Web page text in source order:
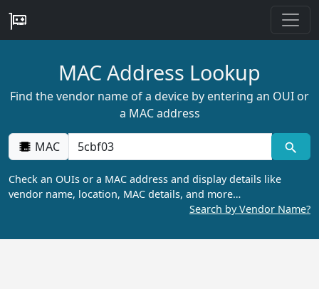
MAC Address Lookup
Find the vendor name of a device by entering an OUI or
a MAC address
MAC
Check an OUIs or a MAC address and display details like
vendor name, location, MAC details, and more…
Search by Vendor Name?